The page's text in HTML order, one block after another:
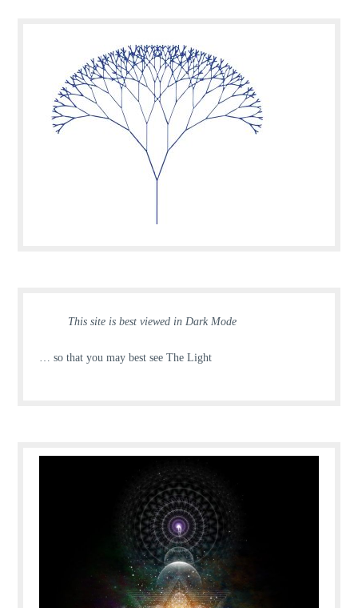
This site is best viewed in Dark Mode
… so that you may best see The Light